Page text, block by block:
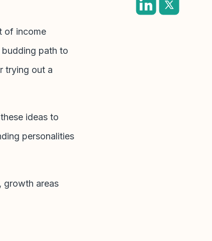
of income
path to
trying out a
ideas to
personalities
growth areas